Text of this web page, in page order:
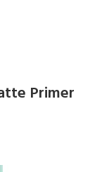
Primer